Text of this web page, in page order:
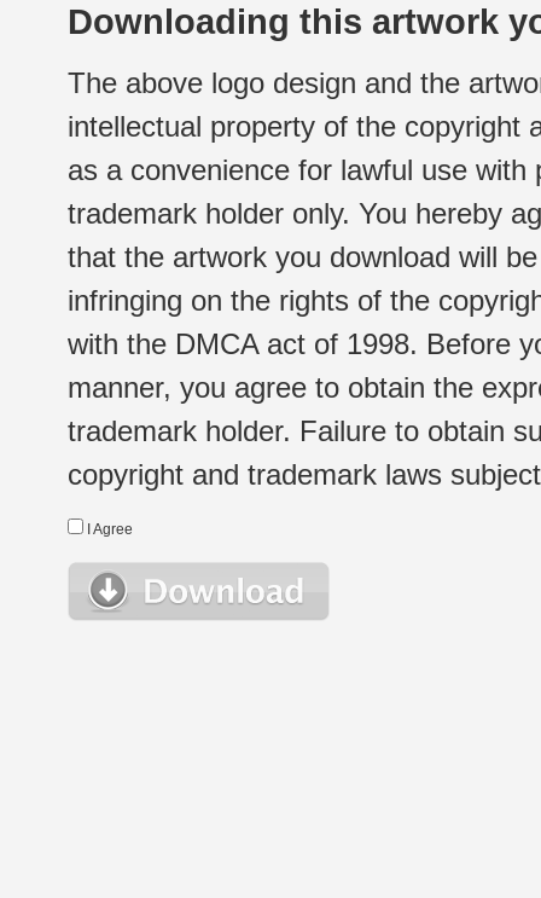
Downloading this artwork
The above logo design and the
intellectual property of the copyright
as a convenience for lawful use
trademark holder only. You hereby
that the artwork you download will
infringing on the rights of the
with the DMCA act of 1998. Before
manner, you agree to obtain the
trademark holder. Failure to obtain
copyright and trademark laws
I Agree